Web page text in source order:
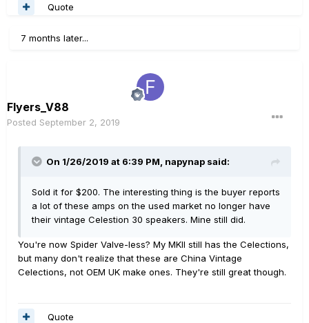
Quote
7 months later...
Flyers_V88
Posted September 2, 2019
On 1/26/2019 at 6:39 PM, napynap said:
Sold it for $200. The interesting thing is the buyer reports
a lot of these amps on the used market no longer have
their vintage Celestion 30 speakers. Mine still did.
You're now Spider Valve-less? My MKII still has the Celections,
but many don't realize that these are China Vintage
Celections, not OEM UK make ones. They're still great though.
Quote